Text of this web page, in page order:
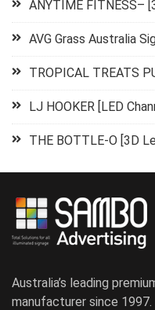
ANYTIME FITNESS–
AVG Grass Australia
TROPICAL TREATS
LJ HOOKER [LED
THE BOTTLE-O [3D
Australia’s leading
manufacturer since 1997.